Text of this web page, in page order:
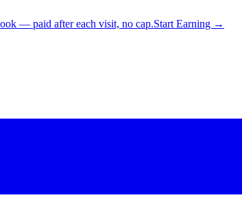
— paid after each visit, no cap.Start Earning →